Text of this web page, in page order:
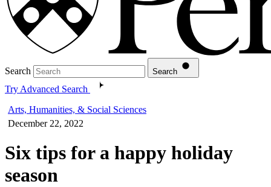
Search Search
Try Advanced Search
Arts, Humanities, & Social Sciences
December 22, 2022
Six tips for a happy holiday
season